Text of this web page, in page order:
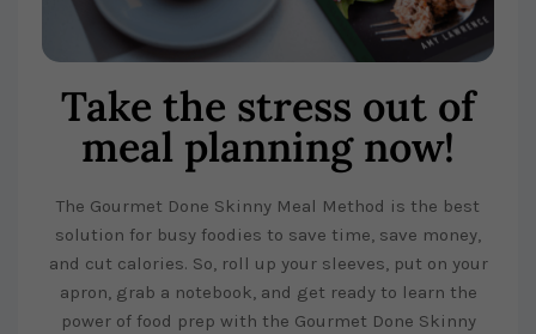
Take the stress out of
meal planning now!
The Gourmet Done Skinny Meal Method is the best
solution for busy foodies to save time, save money,
and cut calories. So, roll up your sleeves, put on your
apron, grab a notebook, and get ready to learn the
power of food prep with the Gourmet Done Skinny